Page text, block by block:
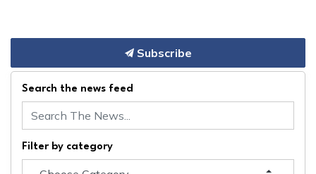
Subscribe
Search the news feed
Filter by category